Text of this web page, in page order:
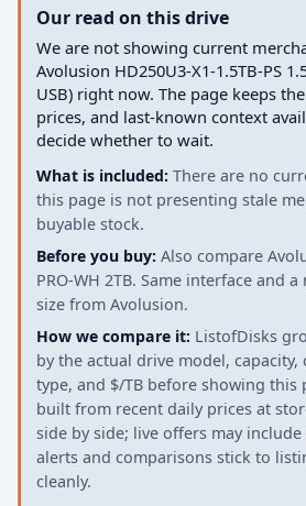
Our read on this drive
We are not showing current
Avolusion HD250U3-X1-1.5TB-PS
USB) right now. The page keeps
prices, and last-known context
decide whether to wait.
What is included: There are no
this page is not presenting stale
buyable stock.
Before you buy: Also compare
PRO-WH 2TB. Same interface and
size from Avolusion.
How we compare it: ListofDisks
by the actual drive model,
type, and $/TB before showing this
built from recent daily prices at
side by side; live offers may
alerts and comparisons stick to
cleanly.